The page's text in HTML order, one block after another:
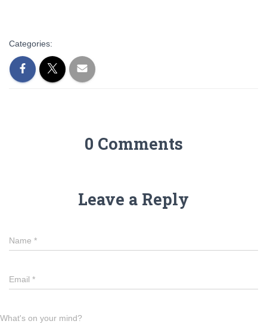
Categories:
0 Comments
Leave a Reply
Name *
Email *
What's on your mind?